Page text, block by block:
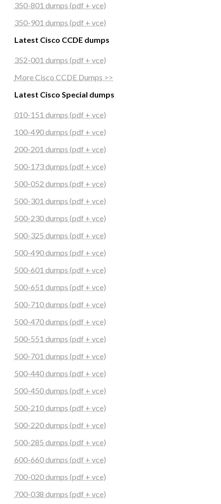
350-801 dumps (pdf + vce)
350-901 dumps (pdf + vce)
Latest Cisco CCDE dumps
352-001 dumps (pdf + vce)
More Cisco CCDE Dumps >>
Latest Cisco Special dumps
010-151 dumps (pdf + vce)
100-490 dumps (pdf + vce)
200-201 dumps (pdf + vce)
500-173 dumps (pdf + vce)
500-052 dumps (pdf + vce)
500-301 dumps (pdf + vce)
500-230 dumps (pdf + vce)
500-325 dumps (pdf + vce)
500-490 dumps (pdf + vce)
500-601 dumps (pdf + vce)
500-651 dumps (pdf + vce)
500-710 dumps (pdf + vce)
500-470 dumps (pdf + vce)
500-551 dumps (pdf + vce)
500-701 dumps (pdf + vce)
500-440 dumps (pdf + vce)
500-450 dumps (pdf + vce)
500-210 dumps (pdf + vce)
500-220 dumps (pdf + vce)
500-285 dumps (pdf + vce)
600-660 dumps (pdf + vce)
700-020 dumps (pdf + vce)
700-038 dumps (pdf + vce)